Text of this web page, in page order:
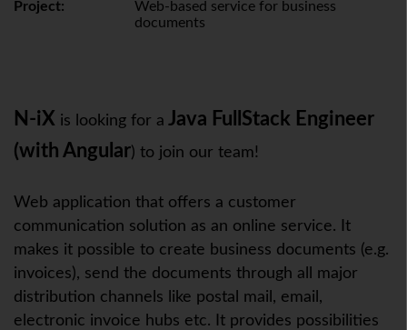
Project:
Web-based service for business
documents
N-iX is looking for a Java FullStack Engineer
(with Angular) to join our team!
Web application that offers a customer
communication solution as an online service. It
makes it possible to create business documents (e.g.
invoices), send the documents through all major
distribution channels like postal mail, email,
electronic invoice hubs etc. It provides possibilities